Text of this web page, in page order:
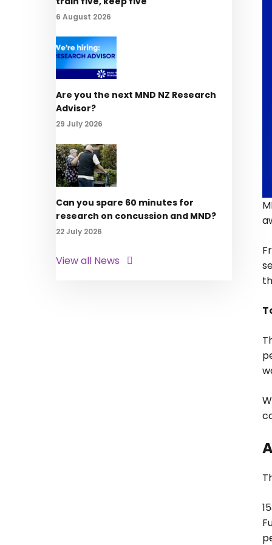
6 August 2026
Are you the next MND NZ Research
Advisor?
29 July 2026
Can you spare 60 minutes for
research on concussion and MND?
22 July 2026
View all News